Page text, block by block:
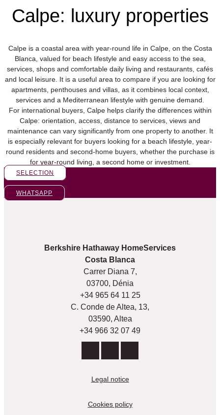
Calpe: luxury properties
Calpe is a coastal area with year-round life in Calpe, on the Costa
Blanca, valued for beach lifestyle and easy access to the sea,
services, shops and comfortable daily living and restaurants, cafés
and local leisure. It is a useful area to compare if you are looking for
apartments, penthouses and villas, as it combines local context,
services and a Mediterranean lifestyle with genuine demand.
For international buyers, Calpe helps clarify the differences within
Calpe: orientation, access, distance to services, views and
maintenance can vary significantly from one property to another. It
is especially relevant for buyers looking for a beach lifestyle, year-
round residents and second-home buyers, whether the purchase is
for year-round living, a second home or investment.
SELECTION
WHATSAPP
Berkshire Hathaway HomeServices
Costa Blanca
Carrer Diana 7,
03700, Dénia
+34 965 64 11 25
C. Conde de Altea, 13,
03590, Altea
+34 966 32 07 49
Legal notice
Cookies policy